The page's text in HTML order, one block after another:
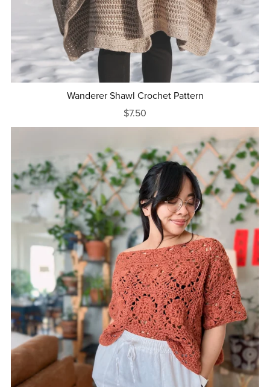
Wanderer Shawl Crochet Pattern
$7.50